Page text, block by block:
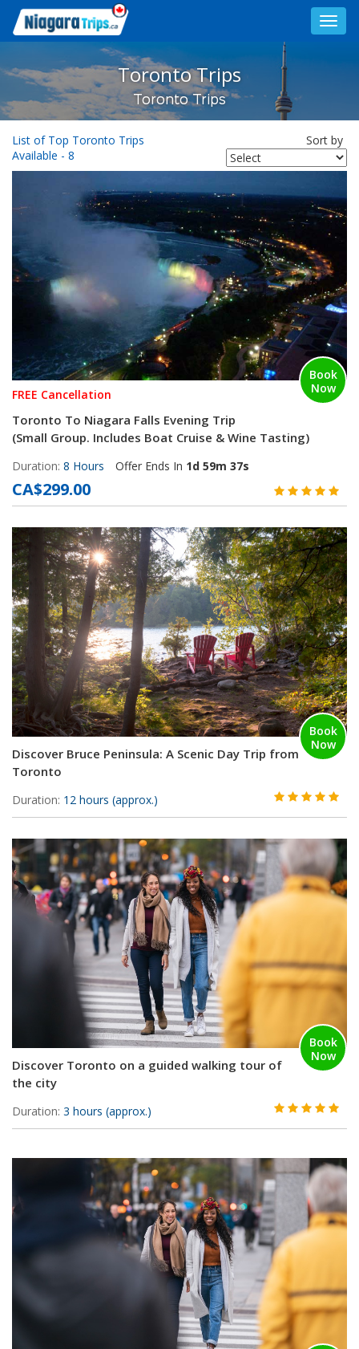
Toronto Trips
Toronto Trips
List of Top Toronto Trips
Available - 8
Sort by
Book
Now
FREE Cancellation
Toronto To Niagara Falls Evening Trip
(Small Group. Includes Boat Cruise & Wine Tasting)
Duration: 8 Hours Offer Ends In 1d 59m 36s
CA$299.00
Book
Now
Discover Bruce Peninsula: A Scenic Day Trip from
Toronto
Duration: 12 hours (approx.)
Book
Now
Discover Toronto on a guided walking tour of
the city
Duration: 3 hours (approx.)